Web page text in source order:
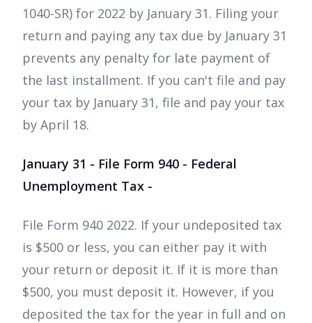
1040-SR) for 2022 by January 31. Filing your
return and paying any tax due by January 31
prevents any penalty for late payment of
the last installment. If you can't file and pay
your tax by January 31, file and pay your tax
by April 18.
January 31 - File Form 940 - Federal
Unemployment Tax -
File Form 940 2022. If your undeposited tax
is $500 or less, you can either pay it with
your return or deposit it. If it is more than
$500, you must deposit it. However, if you
deposited the tax for the year in full and on